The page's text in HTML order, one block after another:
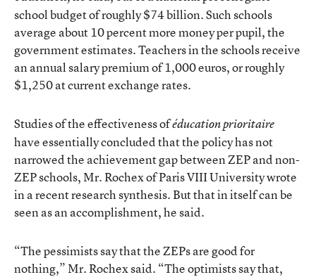
school budget of roughly $74 billion. Such schools
average about 10 percent more money per pupil, the
government estimates. Teachers in the schools receive
an annual salary premium of 1,000 euros, or roughly
$1,250 at current exchange rates.
Studies of the effectiveness oféducation prioritaire
have essentially concluded that the policy has not
narrowed the achievement gap between ZEP and non-
ZEP schools, Mr. Rochex of Paris VIII University wrote
in a recent research synthesis. But that in itself can be
seen as an accomplishment, he said.
“The pessimists say that the ZEPs are good for
nothing,” Mr. Rochex said. “The optimists say that,